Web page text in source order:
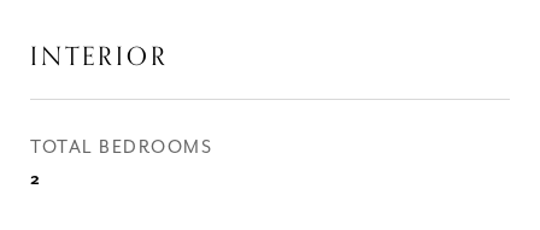
INTERIOR
TOTAL BEDROOMS
2